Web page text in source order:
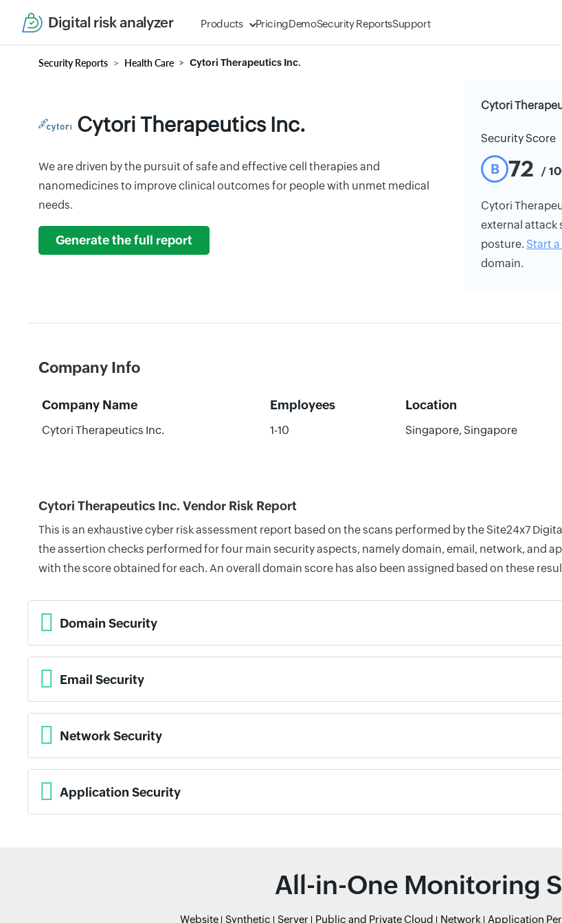
Digital risk analyzer Products PricingDemoSecurity ReportsSupport
Security Reports Health Care Cytori Therapeutics Inc.
Cytori Therapeutics Inc.
We are driven by the pursuit of safe and effective cell therapies and
nanomedicines to improve clinical outcomes for people with unmet medical
needs.
Generate the full report
Cytori
Security Score
B 72 /
Cytori
external attack
posture. Start
domain.
Company Info
Company Name Employees Location
Cytori Therapeutics Inc. 1-10 Singapore, Singapore
Cytori Therapeutics Inc. Vendor Risk Report
This is an exhaustive cyber risk assessment report based on the scans performed by the Site24x7
the assertion checks performed for four main security aspects, namely domain, email, network, and
with the score obtained for each. An overall domain score has also been assigned based on these
Domain Security
Email Security
Network Security
Application Security
All-in-One Monitoring
Website Synthetic Server Public and Private Cloud Network Application